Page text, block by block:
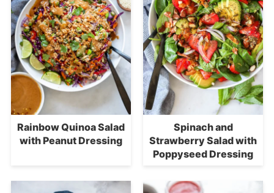
Rainbow Quinoa Salad
with Peanut Dressing
Spinach and
Strawberry Salad with
Poppyseed Dressing